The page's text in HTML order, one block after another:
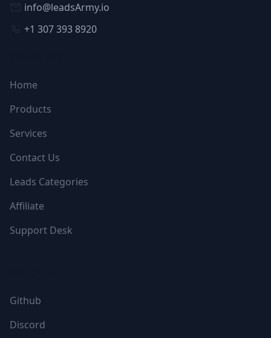
info@leadsArmy.io
+1 307 393 8920
Home
Products
Services
Contact Us
Leads Categories
Affiliate
Support Desk
Github
Discord